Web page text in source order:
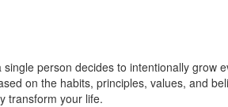
person decides to intentionally grow
on the habits, principles, values, and
transform your life.